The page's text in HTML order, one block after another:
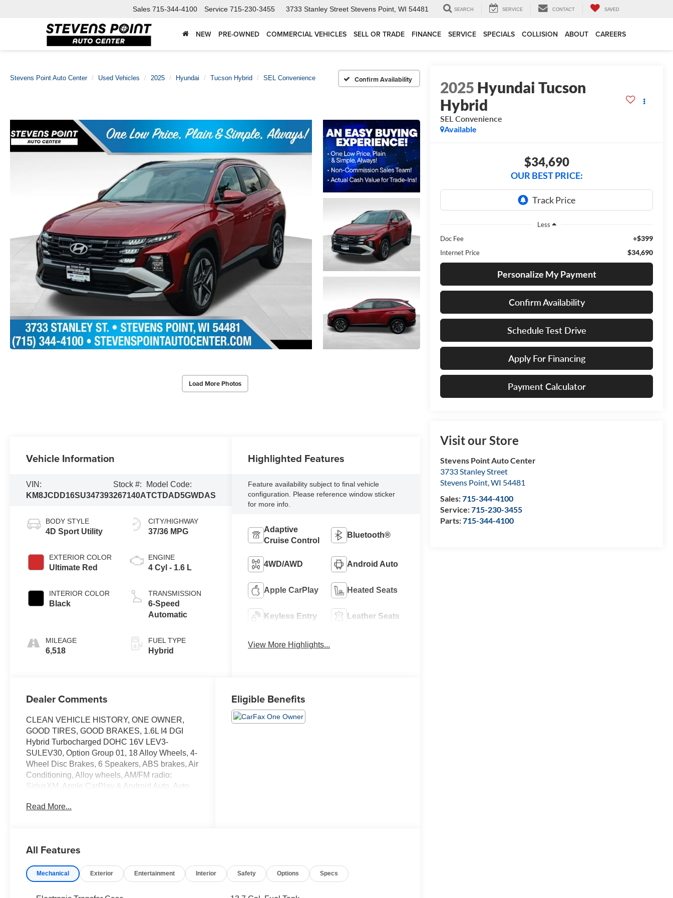
Sales 715-344-4100 Service 715-230-3455 3733 Stanley Street Stevens Point, WI 54481 SEARCH SERVICE CONTACT SAVED
NEW PRE-OWNED COMMERCIAL VEHICLES SELL OR TRADE FINANCE SERVICE SPECIALS COLLISION ABOUT CAREERS
Stevens Point Auto Center Used Vehicles 2025 Hyundai Tucson Hybrid SEL Convenience Confirm Availability
Load More Photos
2025 Hyundai Tucson
Hybrid
SEL Convenience
Available
$34,690
OUR BEST PRICE:
Less
Doc Fee
+$399
Internet Price $34,690
Personalize My Payment
Confirm Availability
Schedule Test Drive
Apply For Financing
Payment Calculator
Visit our Store
Stevens Point Auto Center
3733 Stanley Street
Stevens Point,WI 54481
Sales:715-344-4100
Service:715-230-3455
Parts:715-344-4100
Vehicle Information
VIN:
KM8JCDD16SU347393
Stock #:
267140A
Model Code:
TCTDAD5GWDAS
BODY STYLE
4D Sport Utility
EXTERIOR COLOR
Ultimate Red
INTERIOR COLOR
Black
MILEAGE
6,518
CITY/HIGHWAY
37/36 MPG
ENGINE
4 Cyl - 1.6 L
TRANSMISSION
6-Speed
Automatic
FUEL TYPE
Hybrid
Highlighted Features
Feature availability subject to final vehicle
configuration. Please reference window sticker
for more info.
Adaptive
Cruise Control
Bluetooth®
4WD/AWD Android Auto
Apple CarPlay Heated Seats
Keyless Entry Leather Seats
View More Highlights...
Dealer Comments
CLEAN VEHICLE HISTORY, ONE OWNER,
GOOD TIRES, GOOD BRAKES, 1.6L I4 DGI
Hybrid Turbocharged DOHC 16V LEV3-
SULEV30, Option Group 01, 18 Alloy Wheels, 4-
Wheel Disc Brakes, 6 Speakers, ABS brakes, Air
Conditioning, Alloy wheels, AM/FM radio:
SiriusXM, Apple CarPlay & Android Auto, Auto
View mirror, Automatic temperature control,
Dual front impact airbags, Dual front side impact
communication system: Bluelink+, First Aid Kit,
roll bar, Front Bucket Seats, Front Center
Read More...
Eligible Benefits
All Features
Mechanical Exterior Entertainment Interior Safety Options Specs